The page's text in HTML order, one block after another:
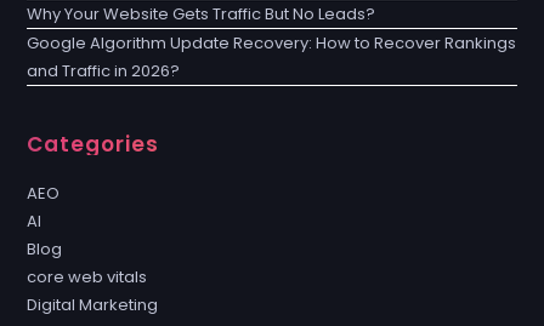
Why Your Website Gets Traffic But No Leads?
Google Algorithm Update Recovery: How to Recover Rankings
and Traffic in 2026?
Categories
AEO
AI
Blog
core web vitals
Digital Marketing